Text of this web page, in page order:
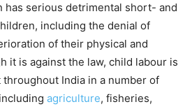
has serious detrimental short- and
including the denial of
of their physical and
it is against the law, child labour is
India in a number of
agriculture, fisheries,